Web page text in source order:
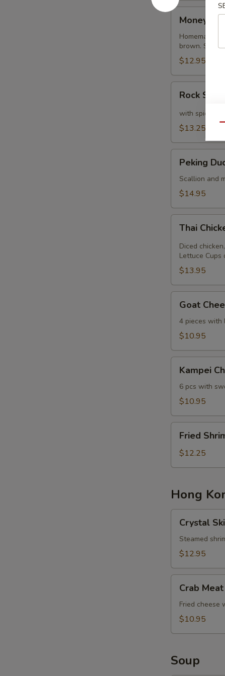
Money
Bags
Money Bags
Homemade
brown.
$12.95
Shrimp
Rock
with spicy
$13.25
Duck
Crepe
Peking
Scallion and
$14.95
Chicken
Lettuce
Wrap
Thai
Diced
Lettuce Cups
$13.95
Cheese
Mini
Spring
Goat
4 pieces with
$10.95
Chicken
Wings
Kampei
6 pcs with
$10.95
Shrimp
Basket
Fried
$12.25
Hong
Skin
Shrimp
Dumplings
Crystal
Steamed
$12.95
Meat
Cheese
Rangoons
Crab
Fried cheese
$10.95
Soup